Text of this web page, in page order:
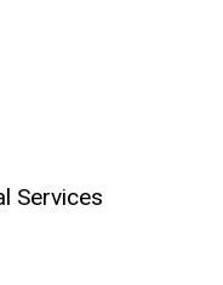
Services